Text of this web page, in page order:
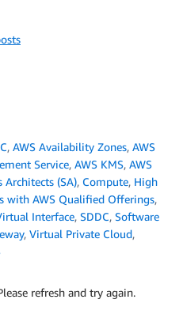
, AWS Availability Zones, AWS
Service, AWS KMS, AWS
Architects (SA), Compute, High
with AWS Qualified Offerings,
Interface, SDDC, Software
, Virtual Private Cloud,
refresh and try again.